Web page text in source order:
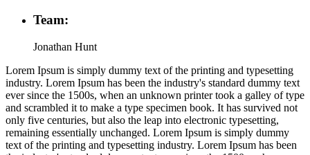
Team:
Jonathan Hunt
Lorem Ipsum is simply dummy text of the printing and typesetting
industry. Lorem Ipsum has been the industry's standard dummy text
ever since the 1500s, when an unknown printer took a galley of type
and scrambled it to make a type specimen book. It has survived not
only five centuries, but also the leap into electronic typesetting,
remaining essentially unchanged. Lorem Ipsum is simply dummy
text of the printing and typesetting industry. Lorem Ipsum has been